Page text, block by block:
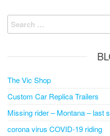
Search
for:
The Vic Shop
Custom Car Replica Trailers
Missing rider – Montana – last
corona virus COVID-19 riding